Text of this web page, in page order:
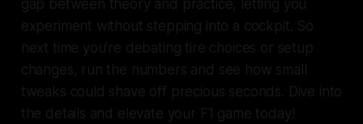
gap between theory and practice, letting you
experiment without stepping into a cockpit. So
next time you’re debating tire choices or setup
changes, run the numbers and see how small
tweaks could shave off precious seconds. Dive into
the details and elevate your F1 game today!